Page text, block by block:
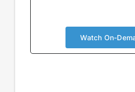
Watch On-